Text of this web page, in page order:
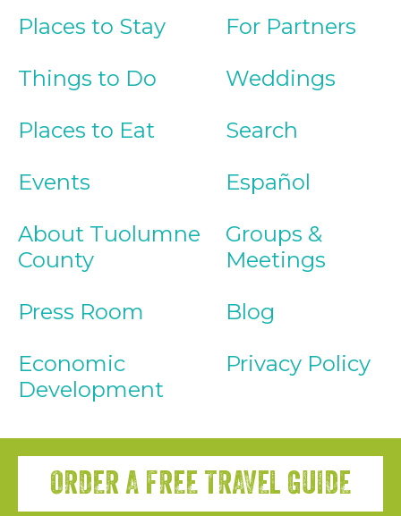
Places to Stay
Things to Do
Places to Eat
Events
About Tuolumne
County
Press Room
Economic
Development
For Partners
Weddings
Search
Español
Groups &
Meetings
Blog
Privacy Policy
ORDER A FREE TRAVEL GUIDE